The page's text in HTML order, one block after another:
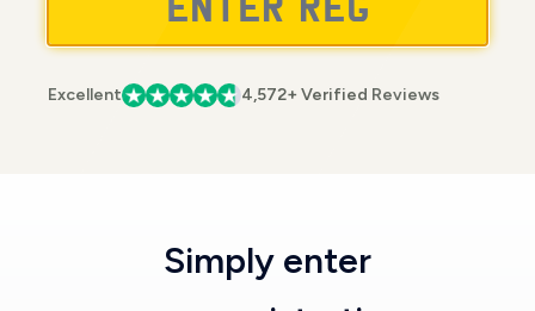
Excellent 4,572+ Verified Reviews
Simply enter